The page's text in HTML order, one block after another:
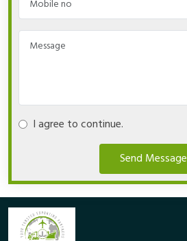
I agree to continue.
Send Message